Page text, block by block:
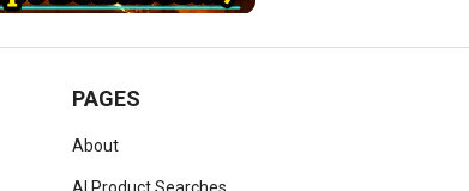
PAGES
About